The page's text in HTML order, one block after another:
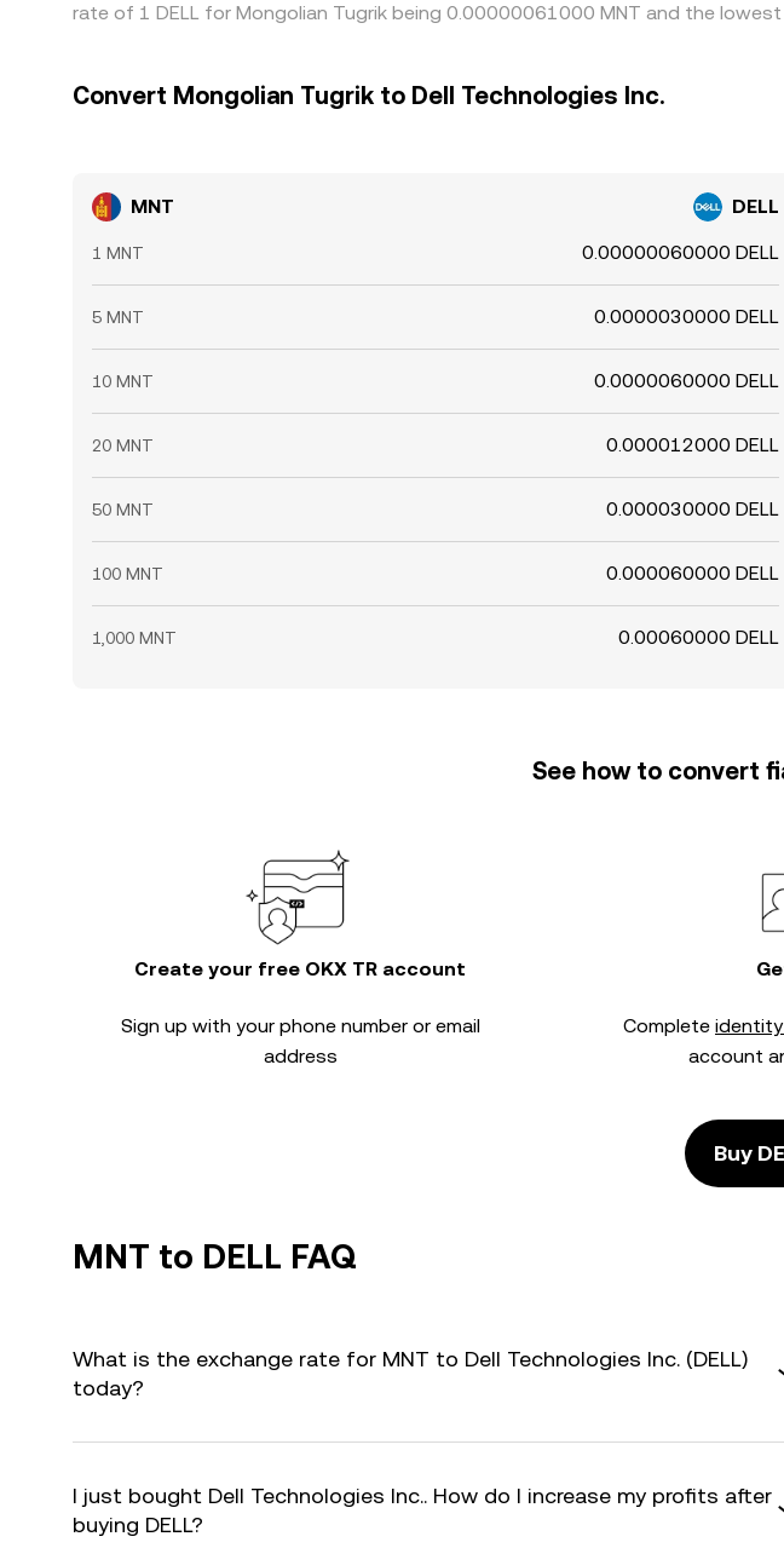
rate of 1 DELL for Mongolian Tugrik being 0.00000061000 MNT and the
Convert Mongolian Tugrik to Dell Technologies Inc.
MNT DELL
1 MNT 0.00000060000 DELL
5 MNT 0.0000030000 DELL
10 MNT 0.0000060000 DELL
20 MNT 0.000012000 DELL
50 MNT 0.000030000 DELL
100 MNT 0.000060000 DELL
1,000 MNT 0.00060000 DELL
See how to convert
Create your free OKX TR account
Sign up with your phone number or email
address
Complete
account
Buy
MNT to DELL FAQ
What is the exchange rate for MNT to Dell Technologies Inc. (DELL)
today?
I just bought Dell Technologies Inc.. How do I increase my profits after
buying DELL?